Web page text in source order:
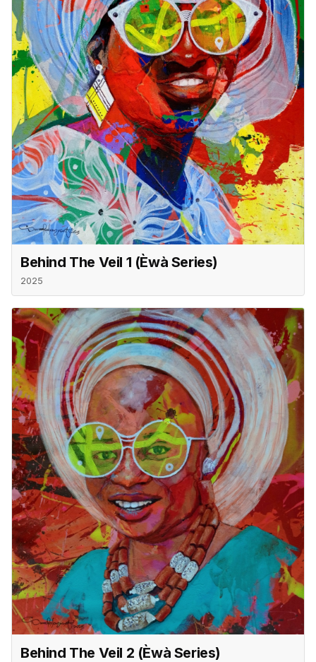
Behind The Veil 1 (èwà Series)
2025
Behind The Veil 2 (èwà Series)